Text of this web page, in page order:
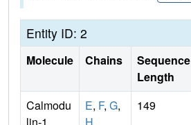
Entity ID: 2
Molecule Chains
Sequence
Length
Calmodu
E, F, G,
149